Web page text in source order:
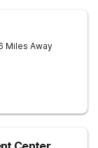
Miles Away